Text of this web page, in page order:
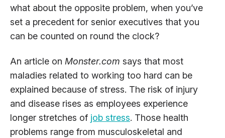
what about the opposite problem, when you’ve
set a precedent for senior executives that you
can be counted on round the clock?
An article on Monster.com says that most
maladies related to working too hard can be
explained because of stress. The risk of injury
and disease rises as employees experience
longer stretches of job stress. Those health
problems range from musculoskeletal and